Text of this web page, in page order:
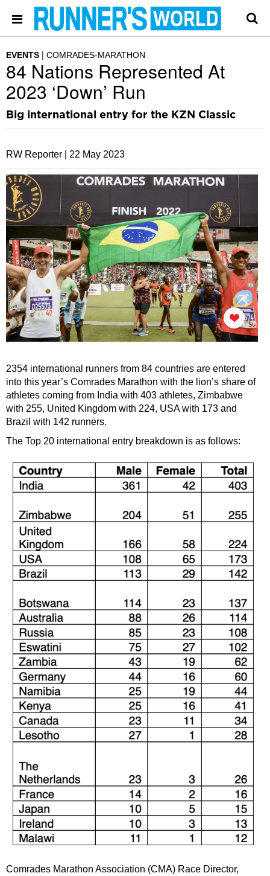
EVENTS COMRADES-MARATHON
84 Nations Represented At
2023 ‘Down’ Run
Big international entry for the KZN Classic
RW Reporter | 22 May 2023
2354 international runners from 84 countries are entered
into this year’s Comrades Marathon with the lion’s share of
athletes coming from India with 403 athletes, Zimbabwe
with 255, United Kingdom with 224, USA with 173 and
Brazil with 142 runners.
The Top 20 international entry breakdown is as follows:
Comrades Marathon Association (CMA) Race Director,